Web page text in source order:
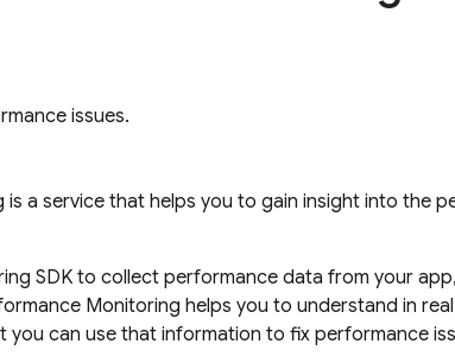
issues.
is a service that helps you to gain insight into the
SDK to collect performance data from your
Monitoring helps you to understand in
you can use that information to fix performance